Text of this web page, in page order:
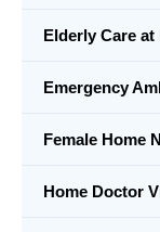
Elderly Care at
Emergency
Female Home
Home Doctor